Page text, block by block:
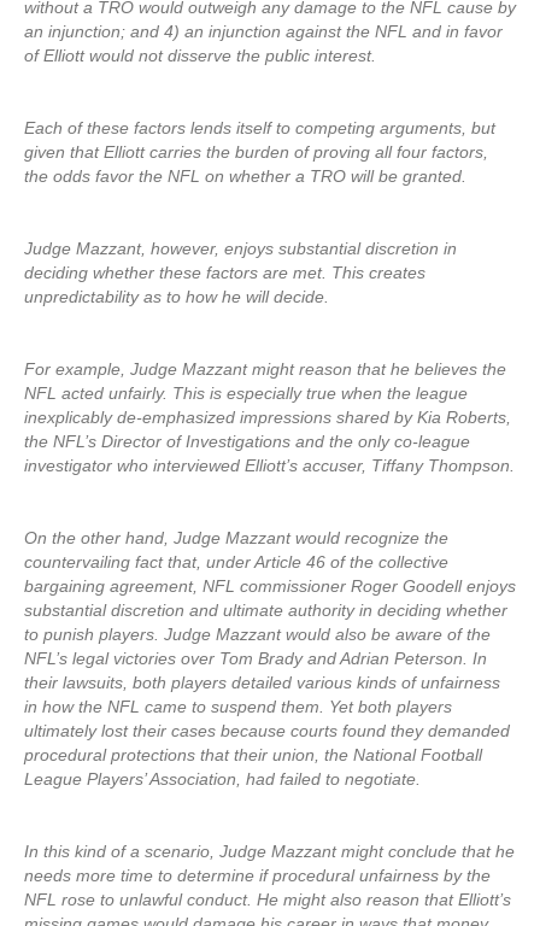
without a TRO would outweigh any damage to the NFL cause by
an injunction; and 4) an injunction against the NFL and in favor
of Elliott would not disserve the public interest.
Each of these factors lends itself to competing arguments, but
given that Elliott carries the burden of proving all four factors,
the odds favor the NFL on whether a TRO will be granted.
Judge Mazzant, however, enjoys substantial discretion in
deciding whether these factors are met. This creates
unpredictability as to how he will decide.
For example, Judge Mazzant might reason that he believes the
NFL acted unfairly. This is especially true when the league
inexplicably de-emphasized impressions shared by Kia Roberts,
the NFL’s Director of Investigations and the only co-league
investigator who interviewed Elliott’s accuser, Tiffany Thompson.
On the other hand, Judge Mazzant would recognize the
countervailing fact that, under Article 46 of the collective
bargaining agreement, NFL commissioner Roger Goodell enjoys
substantial discretion and ultimate authority in deciding whether
to punish players. Judge Mazzant would also be aware of the
NFL’s legal victories over Tom Brady and Adrian Peterson. In
their lawsuits, both players detailed various kinds of unfairness
in how the NFL came to suspend them. Yet both players
ultimately lost their cases because courts found they demanded
procedural protections that their union, the National Football
League Players’ Association, had failed to negotiate.
In this kind of a scenario, Judge Mazzant might conclude that he
needs more time to determine if procedural unfairness by the
NFL rose to unlawful conduct. He might also reason that Elliott’s